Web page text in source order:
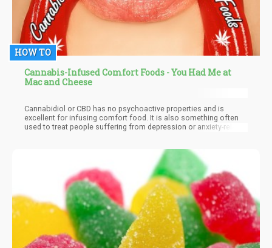
HOW TO
Cannabis-Infused Comfort Foods - You Had Me at
Mac and Cheese
Cannabidiol or CBD has no psychoactive properties and is
excellent for infusing comfort food. It is also something often
used to treat people suffering from depression or anxiety-related
and productivity. CBD is fast-acting as it binds with the CB2
receptors all over the body and is also found to be very